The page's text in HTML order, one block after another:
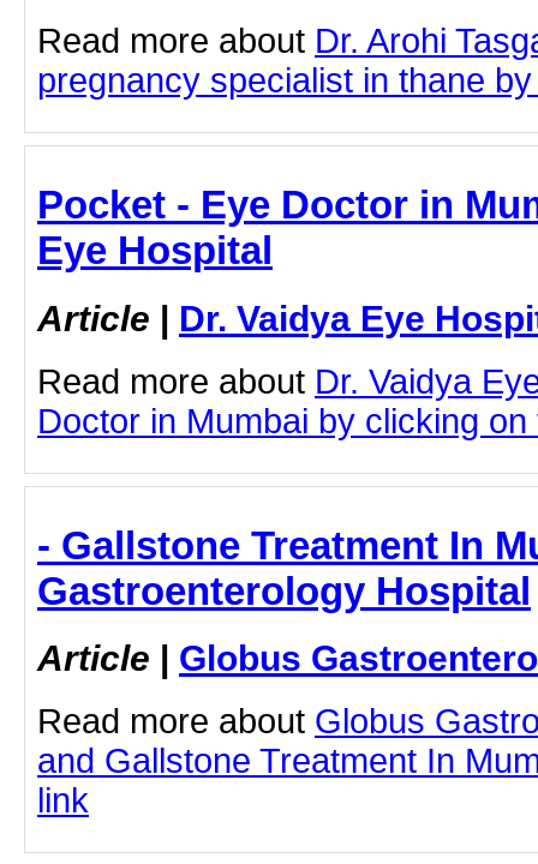
Read more about Dr. Arohi
pregnancy specialist in thane
Pocket - Eye Doctor in
Eye Hospital
Article | Dr. Vaidya Eye
Read more about Dr. Vaidya
Doctor in Mumbai by clicking on
- Gallstone Treatment In
Gastroenterology Hospital
Article | Globus
Read more about Globus
and Gallstone Treatment In
link